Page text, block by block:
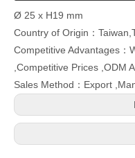
Ø 25 x H19 mm
Country of Origin：
Competitive Advantages：
,Competitive Prices ,ODM
Sales Method：Export